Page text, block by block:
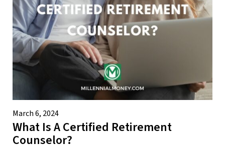
March 6, 2024
What Is A Certified Retirement
Counselor?